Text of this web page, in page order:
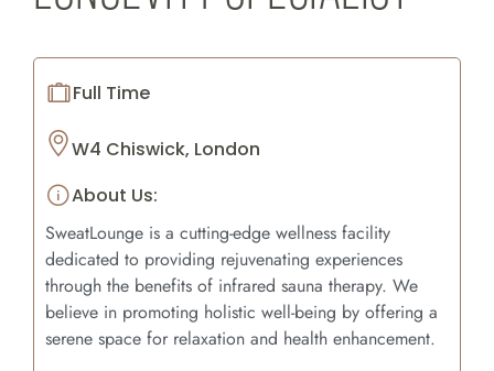
Full Time
W4 Chiswick, London
About Us:
SweatLounge is a cutting-edge wellness facility
dedicated to providing rejuvenating experiences
through the benefits of infrared sauna therapy. We
believe in promoting holistic well-being by offering a
serene space for relaxation and health enhancement.